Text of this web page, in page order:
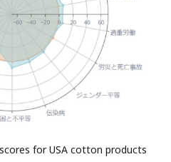
for USA cotton products